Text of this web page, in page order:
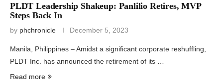
PLDT Leadership Shakeup: Panlilio Retires, MVP
Steps Back In
by phchronicle December 5, 2023
Manila, Philippines – Amidst a significant corporate reshuffling,
PLDT Inc. has announced the retirement of its …
Read more